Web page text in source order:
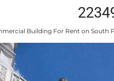
Building For Rent on South